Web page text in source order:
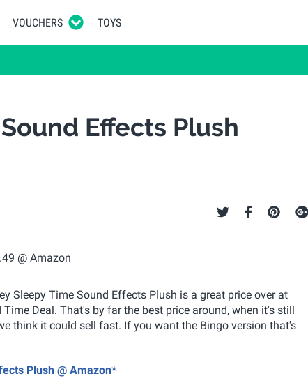
VOUCHERS TOYS
Effects Plush
Sleepy Time Sound Effects Plush is a great price over at
Deal. That's by far the best price around, when it's still
think it could sell fast. If you want the Bingo version that's
Plush @ Amazon*